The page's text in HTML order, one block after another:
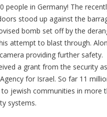
people in Germany! The
stood up against the
bomb set off by the
attempt to blast through.
providing further safety.
a grant from the security
for Israel. So far 11
jewish communities in more
systems.